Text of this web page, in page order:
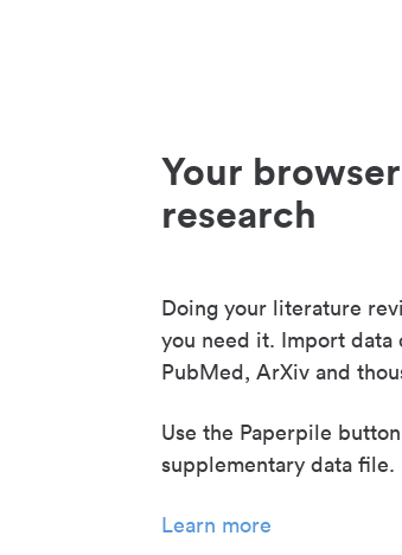
Your
research
Doing your literature
you need it. Import
PubMed, ArXiv and
Use the Paperpile
supplementary data file.
Learn more